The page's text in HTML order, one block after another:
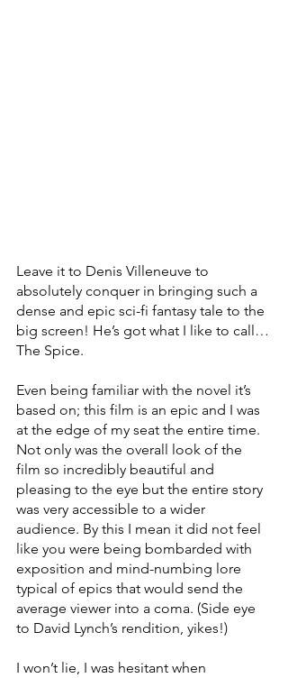
Leave it to Denis Villeneuve to
absolutely conquer in bringing such a
dense and epic sci-fi fantasy tale to the
big screen! He’s got what I like to call…
The Spice.
Even being familiar with the novel it’s
based on; this film is an epic and I was
at the edge of my seat the entire time.
Not only was the overall look of the
film so incredibly beautiful and
pleasing to the eye but the entire story
was very accessible to a wider
audience. By this I mean it did not feel
like you were being bombarded with
exposition and mind-numbing lore
typical of epics that would send the
average viewer into a coma. (Side eye
to David Lynch’s rendition, yikes!)
I won’t lie, I was hesitant when